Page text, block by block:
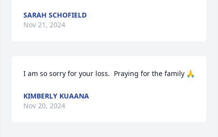
SARAH SCHOFIELD
Nov 21, 2024
I am so sorry for your loss.  Praying for the family 🙏
KIMBERLY KUAANA
Nov 20, 2024